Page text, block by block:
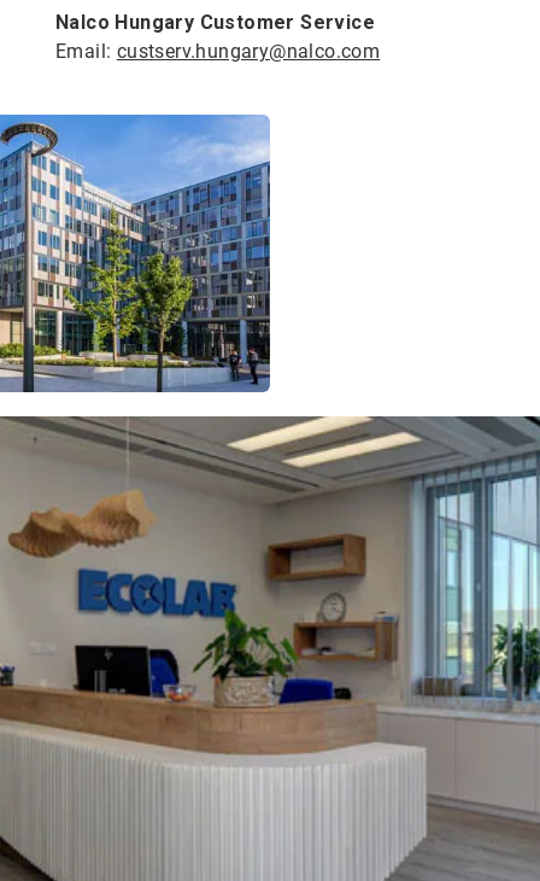
Nalco Hungary Customer Service
Email: custserv.hungary@nalco.com